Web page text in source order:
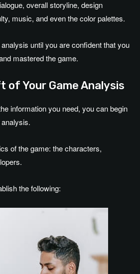
overall storyline, design
music, and even the color palettes.
until you are confident that you
mastered the game.
of Your Game Analysis
information you need, you can begin
of the game: the characters,
the following: